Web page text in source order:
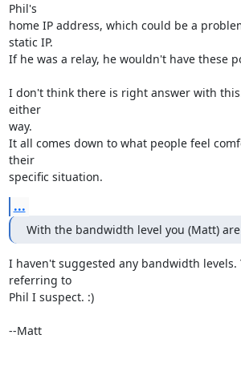
Phil's
home IP address, which could be a
static IP.
If he was a relay, he wouldn't have these
I don't think there is right answer with
either
way.
It all comes down to what people feel
their
specific situation.
...
With the bandwidth level you (Matt)
I haven't suggested any bandwidth levels.
referring to
Phil I suspect. :)
--Matt